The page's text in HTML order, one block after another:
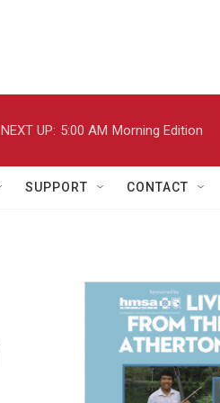
NEXT UP: 5:00 AM Morning Edition
SUPPORT CONTACT